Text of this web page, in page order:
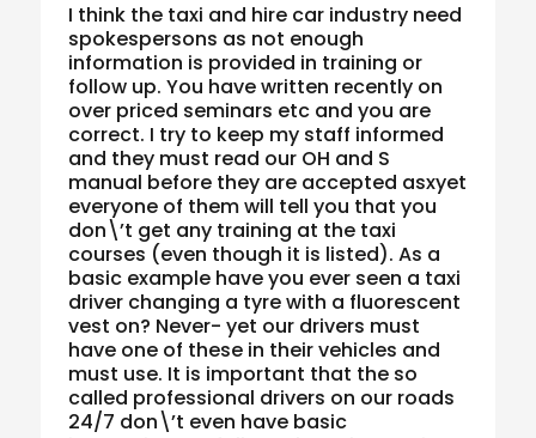
I think the taxi and hire car industry need
spokespersons as not enough
information is provided in training or
follow up. You have written recently on
over priced seminars etc and you are
correct. I try to keep my staff informed
and they must read our OH and S
manual before they are accepted asxyet
everyone of them will tell you that you
don\’t get any training at the taxi
courses (even though it is listed). As a
basic example have you ever seen a taxi
driver changing a tyre with a fluorescent
vest on? Never- yet our drivers must
have one of these in their vehicles and
must use. It is important that the so
called professional drivers on our roads
24/7 don\’t even have basic